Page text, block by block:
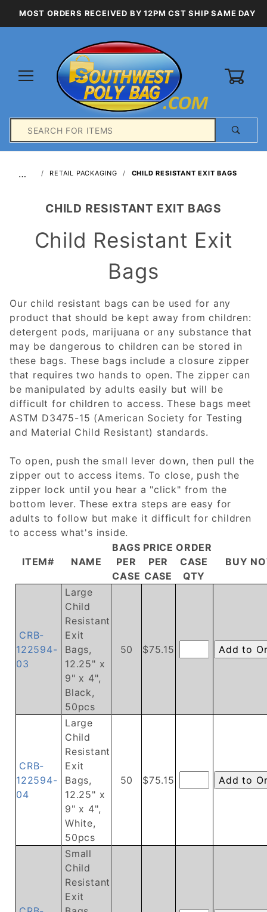
MOST ORDERS RECEIVED BY 12PM CST SHIP SAME DAY
Search
… RETAIL PACKAGING CHILD RESISTANT EXIT BAGS
Child Resistant Exit
Bags
Our child resistant bags can be used for any
product that should be kept away from children:
detergent pods, marijuana or any substance that
may be dangerous to children can be stored in
these bags. These bags include a closure zipper
that requires two hands to open. The zipper can
be manipulated by adults easily but will be
difficult for children to access. These bags meet
ASTM D3475-15 (American Society for Testing
and Material Child Resistant) standards.
To open, push the small lever down, then pull the
zipper out to access items. To close, push the
zipper lock until you hear a "click" from the
bottom lever. These extra steps are easy for
adults to follow but make it difficult for children
to access what's inside.
ITEM# NAME
BAGS
PER
CASE
PRICE
PER
CASE
ORDER
CASE
QTY
BUY
CRB-
122594-
03
Large
Child
Resistant
Exit
Bags,
12.25" x
9" x 4",
Black,
50pcs
50 $75.15
CRB-
122594-
04
Large
Child
Resistant
Exit
Bags,
12.25" x
9" x 4",
White,
50pcs
50 $75.15
Small
Child
Resistant
Exit
CHILD RESISTANT EXIT BAGS